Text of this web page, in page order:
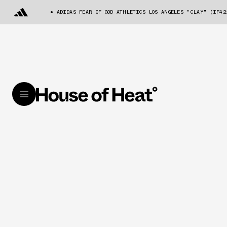
ADIDAS FEAR OF GOD ATHLETICS LOS ANGELES "CLAY"